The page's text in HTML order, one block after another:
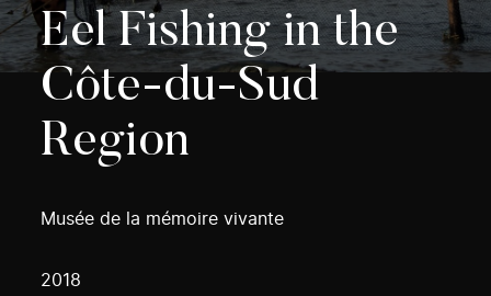
Eel Fishing in the
Côte-du-Sud
Region
Musée de la mémoire vivante
2018